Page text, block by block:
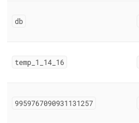
db
temp 1 14 16
9959767090931131257